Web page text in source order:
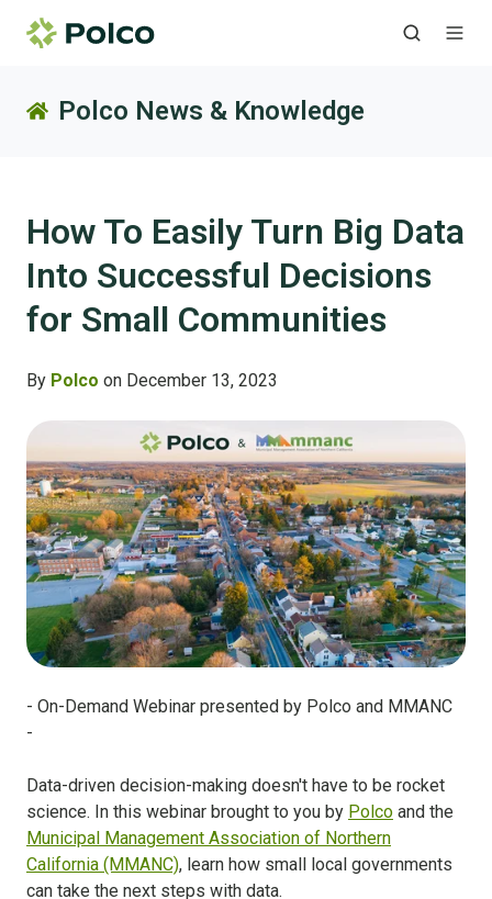
Polco News & Knowledge
How To Easily Turn Big Data
Into Successful Decisions
for Small Communities
By Polco on December 13, 2023
- On-Demand Webinar presented by Polco and MMANC
-
Data-driven decision-making doesn't have to be rocket
science. In this webinar brought to you by Polco and the
Municipal Management Association of Northern
California (MMANC), learn how small local governments
can take the next steps with data.